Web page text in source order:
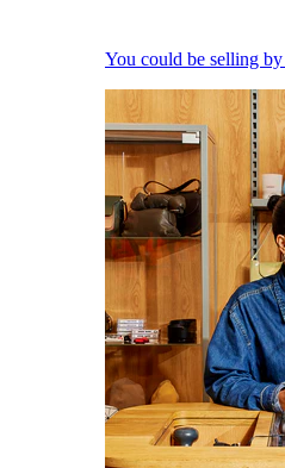
You could be selling